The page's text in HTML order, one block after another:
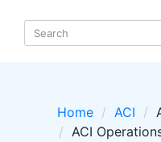
Home ACI
ACI